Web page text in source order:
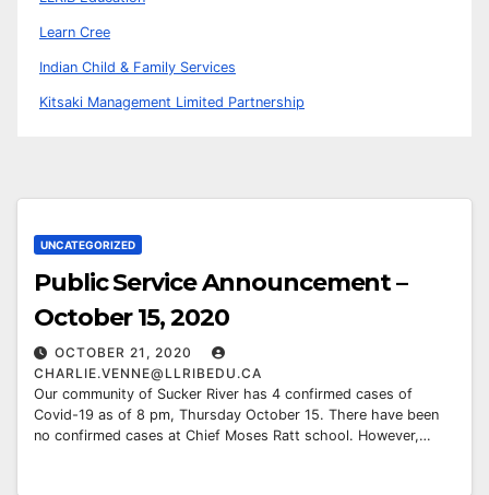
Learn Cree
Indian Child & Family Services
Kitsaki Management Limited Partnership
UNCATEGORIZED
Public Service Announcement –
October 15, 2020
OCTOBER 21, 2020
CHARLIE.VENNE@LLRIBEDU.CA
Our community of Sucker River has 4 confirmed cases of
Covid-19 as of 8 pm, Thursday October 15. There have been
no confirmed cases at Chief Moses Ratt school. However,…